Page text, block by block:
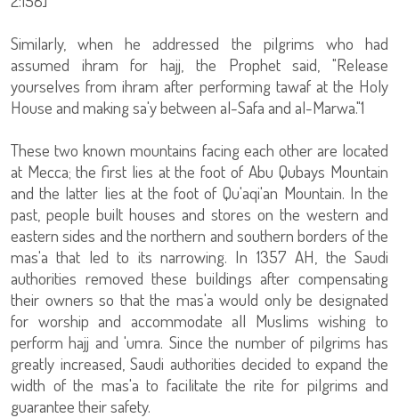
Similarly, when he addressed the pilgrims who had
assumed ihram for hajj, the Prophet said, "Release
yourselves from ihram after performing tawaf at the Holy
House and making sa'y between al-Safa and al-Marwa."1
These two known mountains facing each other are located
at Mecca; the first lies at the foot of Abu Qubays Mountain
and the latter lies at the foot of Qu'aqi'an Mountain. In the
past, people built houses and stores on the western and
eastern sides and the northern and southern borders of the
mas'a that led to its narrowing. In 1357 AH, the Saudi
authorities removed these buildings after compensating
their owners so that the mas'a would only be designated
for worship and accommodate all Muslims wishing to
perform hajj and 'umra. Since the number of pilgrims has
greatly increased, Saudi authorities decided to expand the
width of the mas'a to facilitate the rite for pilgrims and
guarantee their safety.